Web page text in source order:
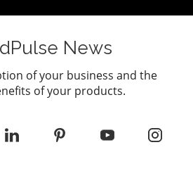
News
of your business and the
of your products.